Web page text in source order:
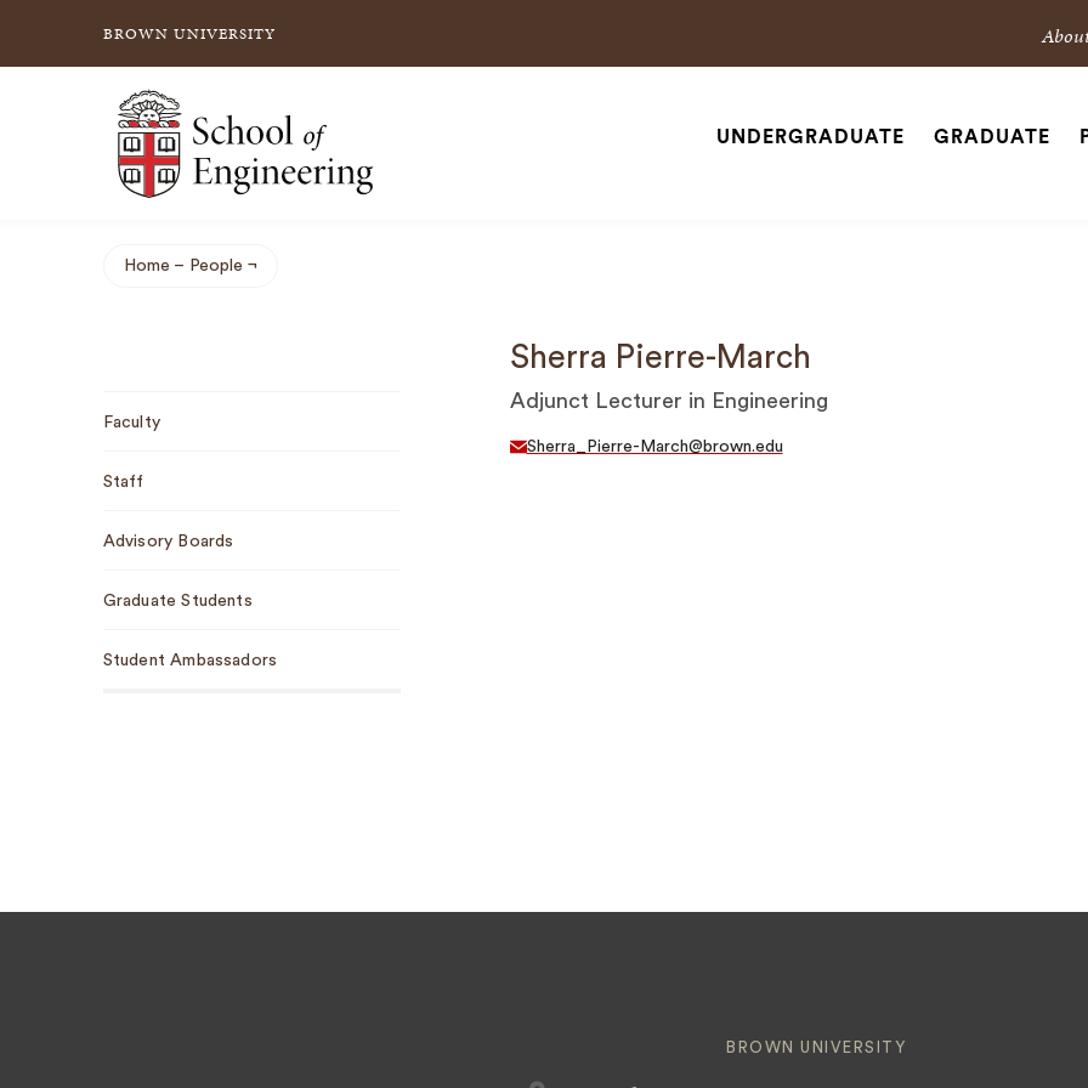
BROWN UNIVERSITY
School of Engineering Brown University
Site
UNDERGRADUATE GRADUATE
Breadcrumb
Home People
Navigation
Faculty
Staff
Advisory Boards
Graduate Students
Student Ambassadors
Sherra Pierre-March
Adjunct Lecturer in Engineering
Sherra_Pierre-March@brown.edu
BROWN UNIVERSITY